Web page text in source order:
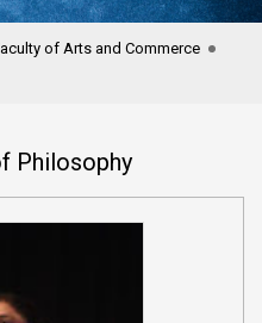
of Arts and Commerce
Philosophy